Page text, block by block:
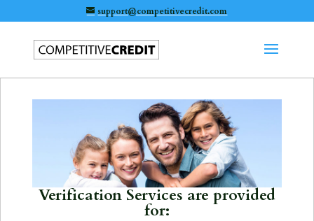
support@competitivecredit.com
Verification Services are provided
for: